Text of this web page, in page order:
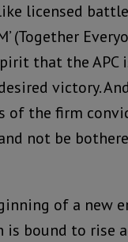
licensed
(Together
that the APC
victory.
of the firm
not be
of a new
is bound to rise